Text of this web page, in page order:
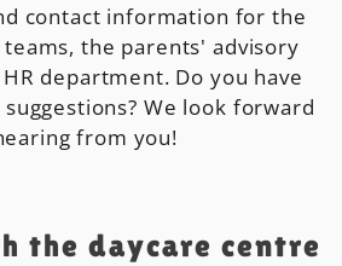
contact information for the
the parents' advisory
department. Do you have
We look forward
from you!
the daycare centre